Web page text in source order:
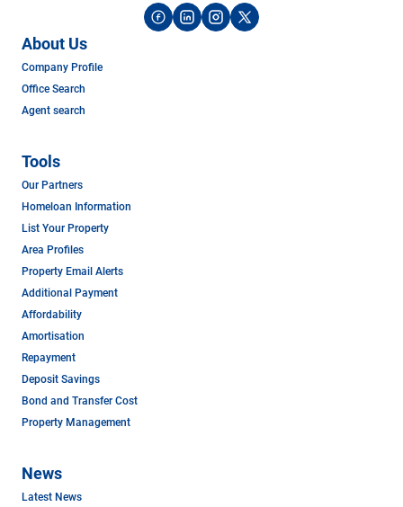
About Us
Company Profile
Office Search
Agent search
Tools
Our Partners
Homeloan Information
List Your Property
Area Profiles
Property Email Alerts
Additional Payment
Affordability
Amortisation
Repayment
Deposit Savings
Bond and Transfer Cost
Property Management
News
Latest News